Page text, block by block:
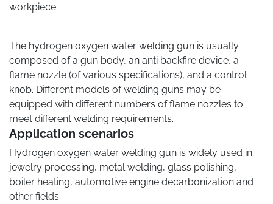
workpiece.
The hydrogen oxygen water welding gun is usually
composed of a gun body, an anti backfire device, a
flame nozzle (of various specifications), and a control
knob. Different models of welding guns may be
equipped with different numbers of flame nozzles to
meet different welding requirements.
Application scenarios
Hydrogen oxygen water welding gun is widely used in
jewelry processing, metal welding, glass polishing,
boiler heating, automotive engine decarbonization and
other fields.